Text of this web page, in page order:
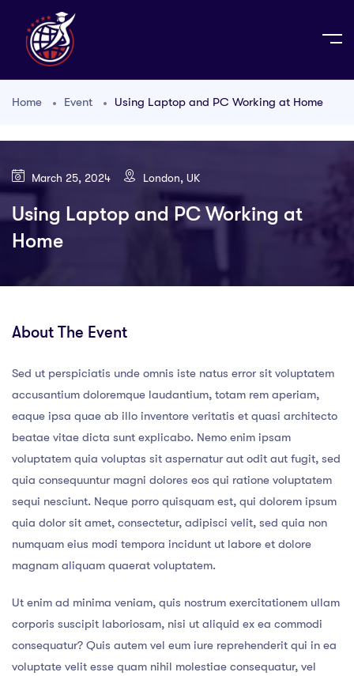
Home Event Using Laptop and PC Working at Home
March 25, 2024 London, UK
Using Laptop and PC Working at
Home
About The Event
Sed ut perspiciatis unde omnis iste natus error sit voluptatem
accusantium doloremque laudantium, totam rem aperiam,
eaque ipsa quae ab illo inventore veritatis et quasi architecto
beatae vitae dicta sunt explicabo. Nemo enim ipsam
voluptatem quia voluptas sit aspernatur aut odit aut fugit, sed
quia consequuntur magni dolores eos qui ratione voluptatem
sequi nesciunt. Neque porro quisquam est, qui dolorem ipsum
quia dolor sit amet, consectetur, adipisci velit, sed quia non
numquam eius modi tempora incidunt ut labore et dolore
magnam aliquam quaerat voluptatem.
Ut enim ad minima veniam, quis nostrum exercitationem ullam
corporis suscipit laboriosam, nisi ut aliquid ex ea commodi
consequatur? Quis autem vel eum iure reprehenderit qui in ea
voluptate velit esse quam nihil molestiae consequatur, vel